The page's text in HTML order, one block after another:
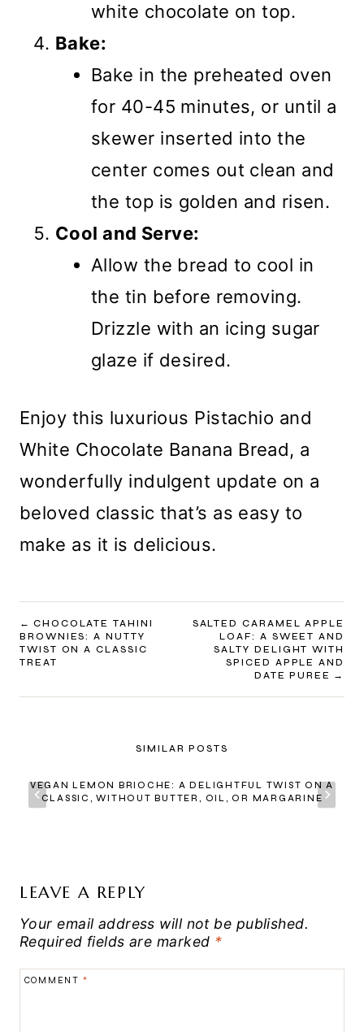
white chocolate on top.
Bake:
Bake in the preheated oven
for 40-45 minutes, or until a
skewer inserted into the
center comes out clean and
the top is golden and risen.
Cool and Serve:
Allow the bread to cool in
the tin before removing.
Drizzle with an icing sugar
glaze if desired.
Enjoy this luxurious Pistachio and
White Chocolate Banana Bread, a
wonderfully indulgent update on a
beloved classic that’s as easy to
make as it is delicious.
POST
NAVIGATION
CHOCOLATE TAHINI
BROWNIES: A NUTTY
TWIST ON A CLASSIC
TREAT
SALTED CARAMEL APPLE
LOAF: A SWEET AND
SALTY DELIGHT WITH
SPICED APPLE AND
DATE PUREE
SIMILAR POSTS
VEGAN LEMON BRIOCHE: A DELIGHTFUL TWIST ON A
CLASSIC, WITHOUT BUTTER, OIL, OR MARGARINE
LEAVE A REPLY
Your email address will not be published.
Required fields are marked *
COMMENT *